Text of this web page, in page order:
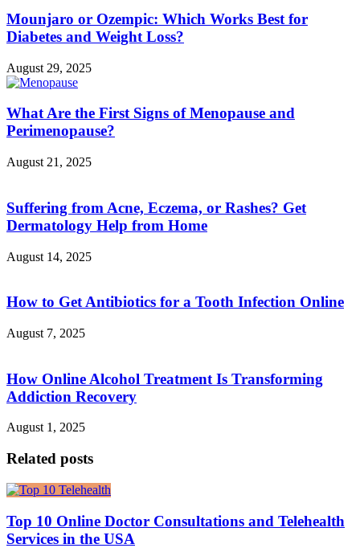
Mounjaro or Ozempic: Which Works Best for
Diabetes and Weight Loss?
August 29, 2025
What Are the First Signs of Menopause and
Perimenopause?
August 21, 2025
Suffering from Acne, Eczema, or Rashes? Get
Dermatology Help from Home
August 14, 2025
How to Get Antibiotics for a Tooth Infection Online
August 7, 2025
How Online Alcohol Treatment Is Transforming
Addiction Recovery
August 1, 2025
Related posts
Top 10 Online Doctor Consultations and Telehealth
Services in the USA